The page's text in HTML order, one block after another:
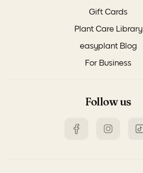
Gift Cards
Plant Care Library
easyplant Blog
For Business
Follow us